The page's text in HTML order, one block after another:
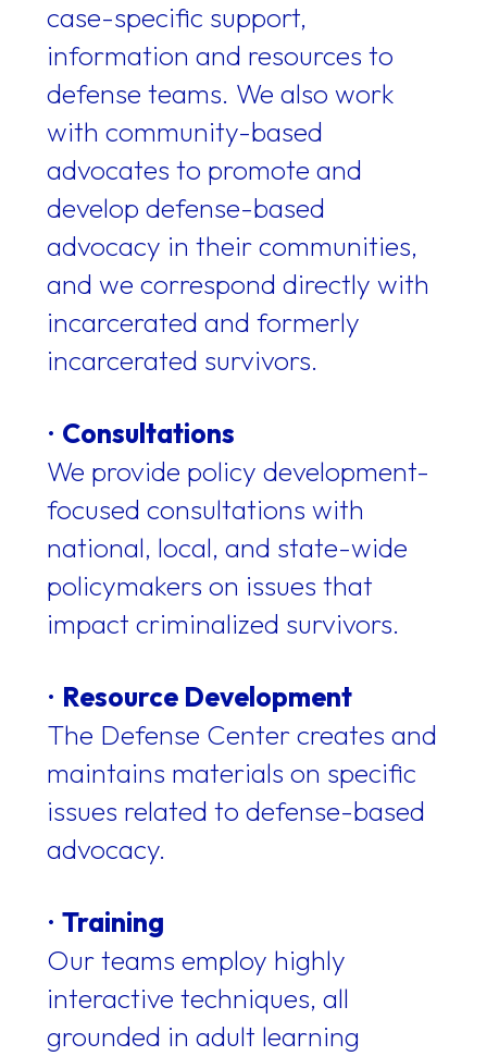
case-specific support,
information and resources to
defense teams. We also work
with community-based
advocates to promote and
develop defense-based
advocacy in their communities,
and we correspond directly with
incarcerated and formerly
incarcerated survivors.
• Consultations
We provide policy development-
focused consultations with
national, local, and state-wide
policymakers on issues that
impact criminalized survivors.
• Resource Development
The Defense Center creates and
maintains materials on specific
issues related to defense-based
advocacy.
• Training
Our teams employ highly
interactive techniques, all
grounded in adult learning